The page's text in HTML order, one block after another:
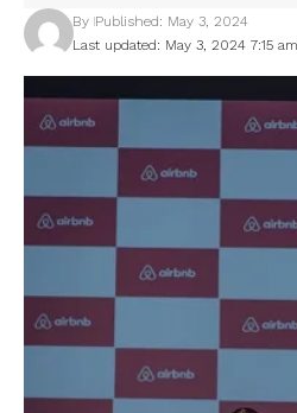
Last updated: May 3, 2024 7:15 am
By Published: May 3, 2024